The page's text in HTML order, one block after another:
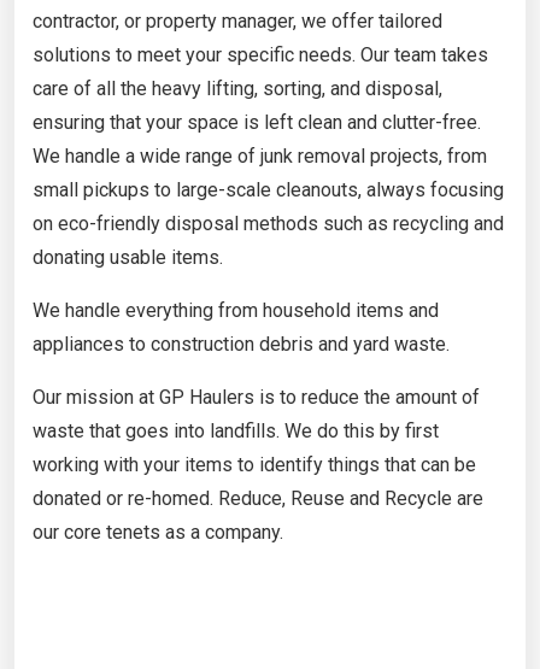
contractor, or property manager, we offer tailored
solutions to meet your specific needs. Our team takes
care of all the heavy lifting, sorting, and disposal,
ensuring that your space is left clean and clutter-free.
We handle a wide range of junk removal projects, from
small pickups to large-scale cleanouts, always focusing
on eco-friendly disposal methods such as recycling and
donating usable items.
We handle everything from household items and
appliances to construction debris and yard waste.
Our mission at GP Haulers is to reduce the amount of
waste that goes into landfills. We do this by first
working with your items to identify things that can be
donated or re-homed. Reduce, Reuse and Recycle are
our core tenets as a company.